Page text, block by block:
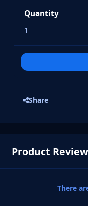
Quantity
Share
Product
There